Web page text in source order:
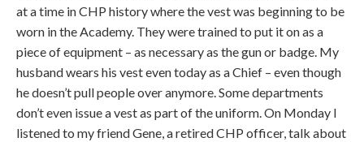
at a time in CHP history where the vest was beginning to be
worn in the Academy. They were trained to put it on as a
piece of equipment – as necessary as the gun or badge. My
husband wears his vest even today as a Chief – even though
he doesn’t pull people over anymore. Some departments
don’t even issue a vest as part of the uniform. On Monday I
listened to my friend Gene, a retired CHP officer, talk about